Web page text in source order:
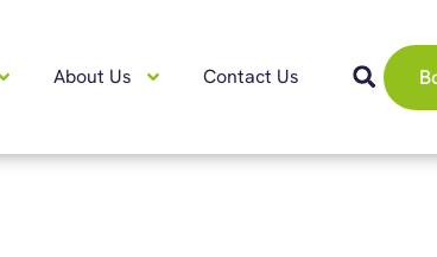
About Us Contact Us